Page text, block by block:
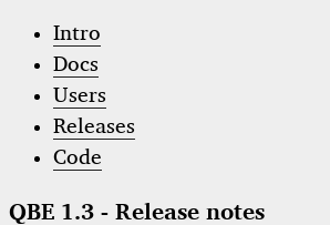
Intro
Docs
Users
Releases
Code
QBE 1.3 - Release notes